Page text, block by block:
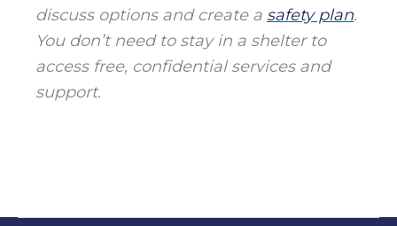
discuss options and create a safety plan.
You don’t need to stay in a shelter to
access free, confidential services and
support.